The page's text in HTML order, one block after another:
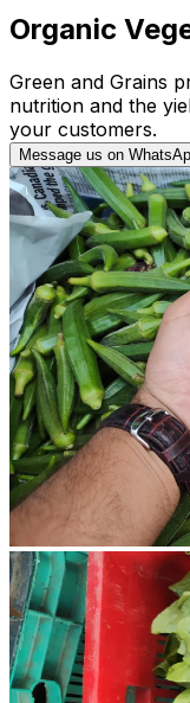
Organic
Green and Grains
nutrition and the
your customers.
Message us on